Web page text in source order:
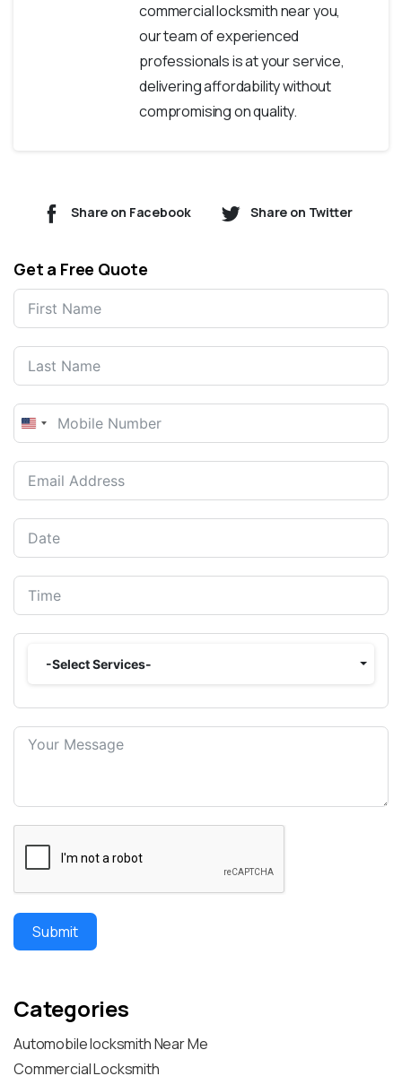
commercial locksmith near you,
our team of experienced
professionals is at your service,
delivering affordability without
compromising on quality.
Share on Facebook Share on Twitter
Get a Free Quote
United
+1
-Select Services-
Submit
Categories
Automobile locksmith Near Me
Commercial Locksmith